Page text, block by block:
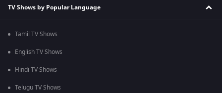
TV Shows by Popular Language
Tamil TV Shows
English TV Shows
Hindi TV Shows
Telugu TV Shows